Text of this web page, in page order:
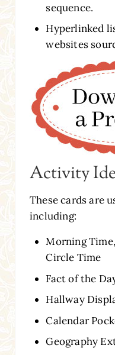
sequence.
Hyperlinked
websites
Activity
These cards are
including:
Morning
Circle Time
Fact of the
Hallway
Calendar
Geography